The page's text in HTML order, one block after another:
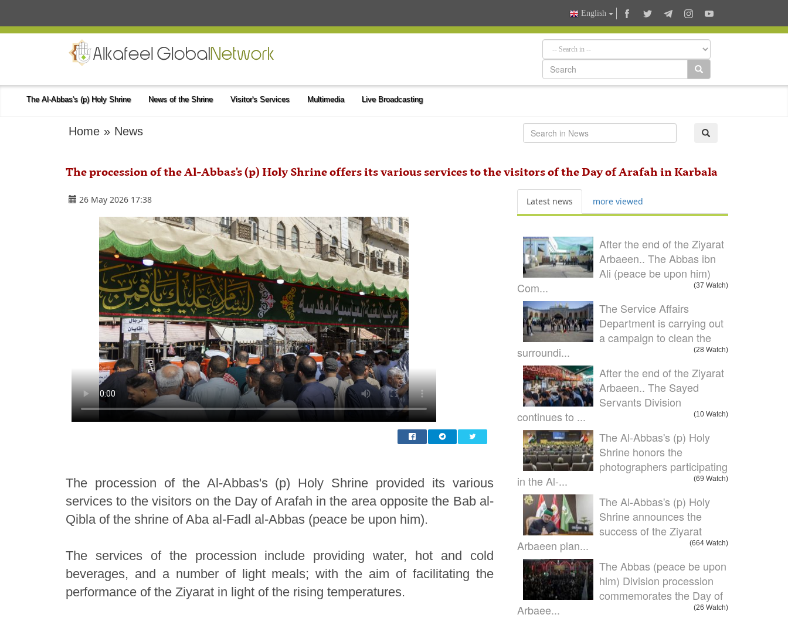
English
The Al-Abbas's (p) Holy Shrine News of the Shrine Visitor's Services Multimedia Live Broadcasting
Home » News
The procession of the Al-Abbas's (p) Holy Shrine offers its various services to the visitors of the Day of Arafah in Karbala
26 May 2026 17:38
The procession of the Al-Abbas's (p) Holy Shrine provided its various
services to the visitors on the Day of Arafah in the area opposite the Bab al-
Qibla of the shrine of Aba al-Fadl al-Abbas (peace be upon him).
The services of the procession include providing water, hot and cold
beverages, and a number of light meals; with the aim of facilitating the
performance of the Ziyarat in light of the rising temperatures.
Latest news more viewed
After the end of the Ziyarat
Arbaeen.. The Abbas ibn
Ali (peace be upon him)
Com...
(37 Watch)
The Service Affairs
Department is carrying out
a campaign to clean the
surroundi...
(28 Watch)
After the end of the Ziyarat
Arbaeen.. The Sayed
Servants Division
continues to ...
(10 Watch)
The Al-Abbas's (p) Holy
Shrine honors the
photographers participating
in the Al-...
(69 Watch)
The Al-Abbas's (p) Holy
Shrine announces the
success of the Ziyarat
Arbaeen plan...
(664 Watch)
The Abbas (peace be upon
him) Division procession
commemorates the Day of
Arbaee...
(26 Watch)